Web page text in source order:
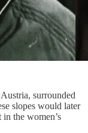
surrounded
slopes would later
the women’s